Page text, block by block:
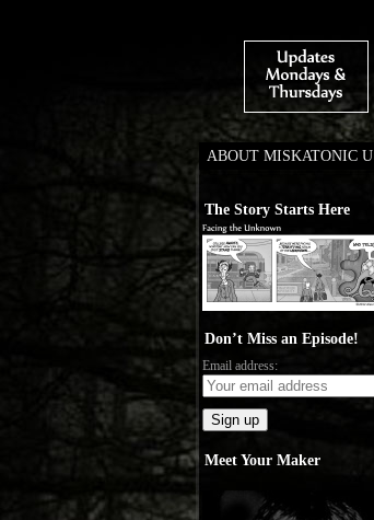
ABOUT MISKATONIC U
The Story Starts Here
Don’t Miss an Episode!
Email address:
Meet Your Maker